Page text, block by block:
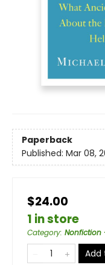
Paperback
Published: Mar 08,
$24.00
1 in store
Category: Nonfiction
Add